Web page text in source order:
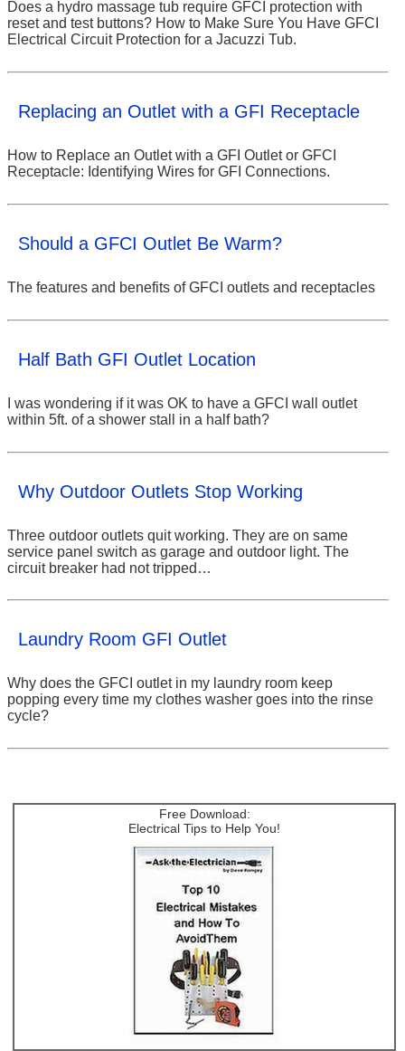
Does a hydro massage tub require GFCI protection with
reset and test buttons? How to Make Sure You Have GFCI
Electrical Circuit Protection for a Jacuzzi Tub.
Replacing an Outlet with a GFI Receptacle
How to Replace an Outlet with a GFI Outlet or GFCI
Receptacle: Identifying Wires for GFI Connections.
Should a GFCI Outlet Be Warm?
The features and benefits of GFCI outlets and receptacles
Half Bath GFI Outlet Location
I was wondering if it was OK to have a GFCI wall outlet
within 5ft. of a shower stall in a half bath?
Why Outdoor Outlets Stop Working
Three outdoor outlets quit working. They are on same
service panel switch as garage and outdoor light. The
circuit breaker had not tripped…
Laundry Room GFI Outlet
Why does the GFCI outlet in my laundry room keep
popping every time my clothes washer goes into the rinse
cycle?
Free Download:
Electrical Tips to Help You!